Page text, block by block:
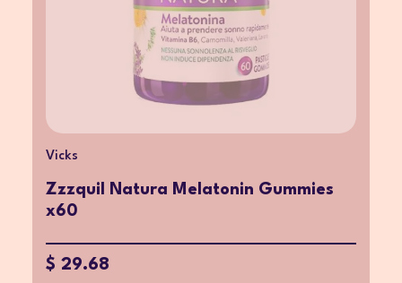
Vicks
Zzzquil Natura Melatonin Gummies
x60
$ 29.68